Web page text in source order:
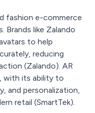
fashion e-commerce
Brands like Zalando
to help
reducing
(Zalando). AR
with its ability to
and personalization,
retail (SmartTek).